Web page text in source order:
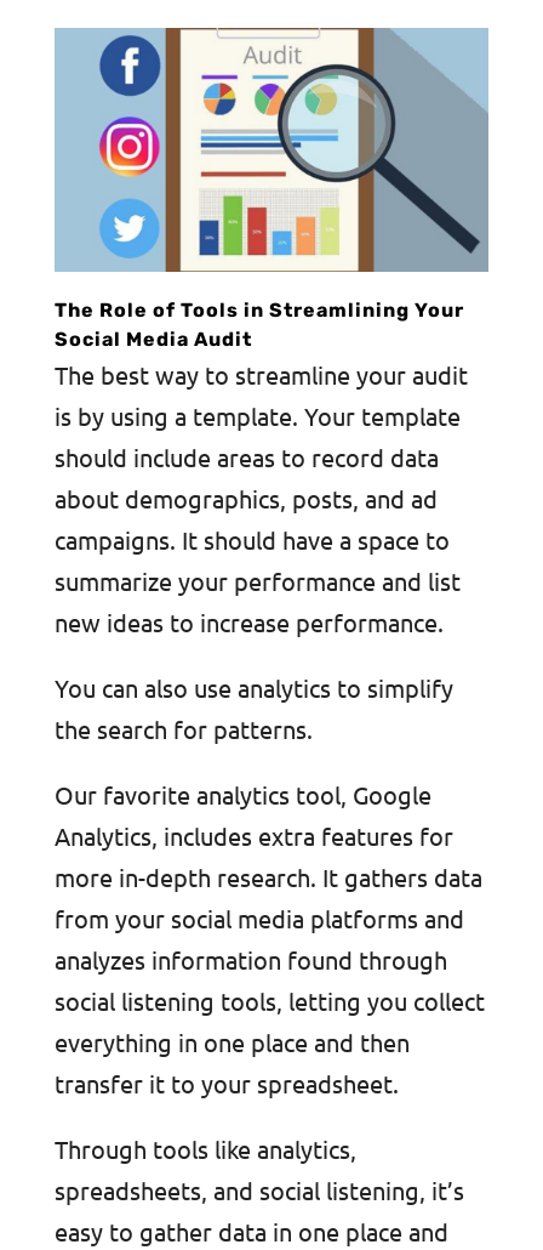
The Role of Tools in Streamlining Your
Social Media Audit
The best way to streamline your audit
is by using a template. Your template
should include areas to record data
about demographics, posts, and ad
campaigns. It should have a space to
summarize your performance and list
new ideas to increase performance.
You can also use analytics to simplify
the search for patterns.
Our favorite analytics tool, Google
Analytics, includes extra features for
more in-depth research. It gathers data
from your social media platforms and
analyzes information found through
social listening tools, letting you collect
everything in one place and then
transfer it to your spreadsheet.
Through tools like analytics,
spreadsheets, and social listening, it’s
easy to gather data in one place and